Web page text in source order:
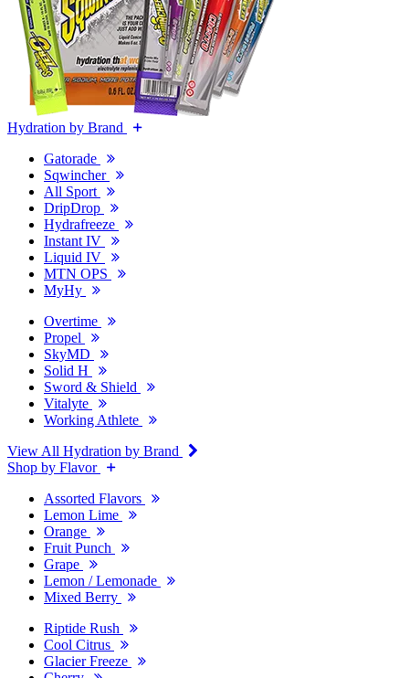
Hydration by Brand
Gatorade
Sqwincher
All Sport
DripDrop
Hydrafreeze
Instant IV
Liquid IV
MTN OPS
MyHy
Overtime
Propel
SkyMD
Solid H
Sword & Shield
Vitalyte
Working Athlete
View All Hydration by Brand
Shop by Flavor
Assorted Flavors
Lemon Lime
Orange
Fruit Punch
Grape
Lemon / Lemonade
Mixed Berry
Riptide Rush
Cool Citrus
Glacier Freeze